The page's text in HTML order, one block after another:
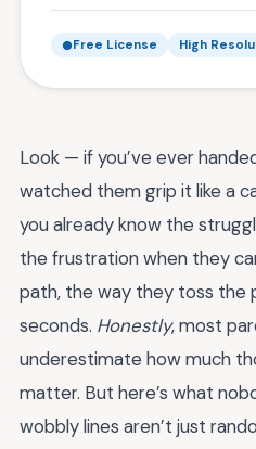
Free License High
Look — if you’ve ever
watched them grip it like a
you already know the
the frustration when they
path, the way they toss the
seconds. Honestly, most
underestimate how much
matter. But here’s what
wobbly lines aren’t just